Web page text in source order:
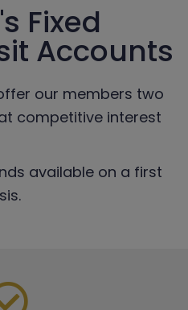
Fixed
Accounts
our members two
competitive interest
available on a first